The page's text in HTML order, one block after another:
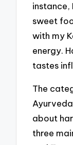
sweet
with my
energy.
tastes
The
about
three